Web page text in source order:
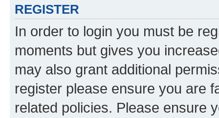
REGISTER
In order to login you must be
moments but gives you
may also grant additional
register please ensure you are
related policies. Please ensure